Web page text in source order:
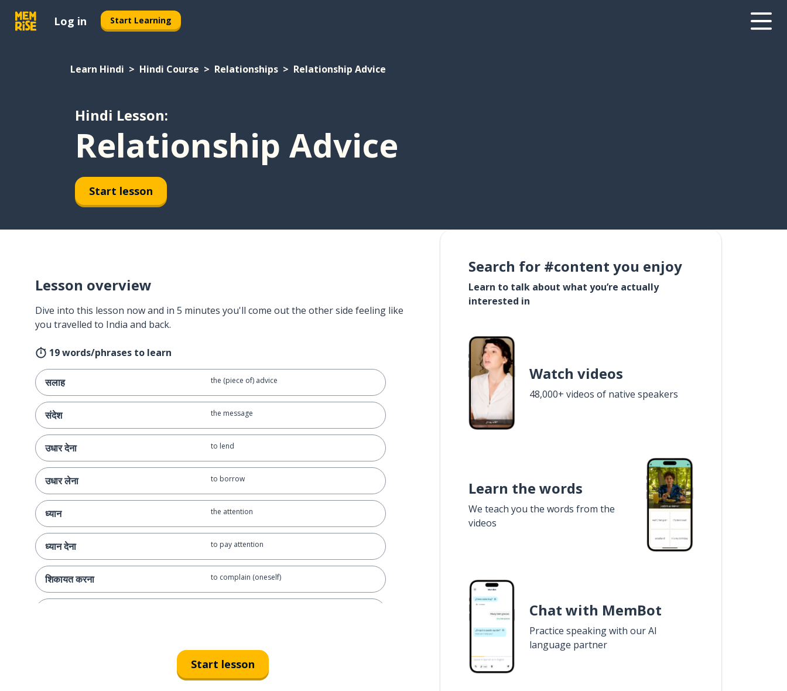
Log in Start Learning
Learn Hindi Hindi Course Relationships Relationship Advice
Hindi Lesson:
Relationship Advice
Start lesson
Lesson overview
Dive into this lesson now and in 5 minutes you'll come out the other side feeling like
you travelled to India and back.
19 words/phrases to learn
सलाह the (piece of) advice
संदेश the message
उधार देना to lend
उधार लेना to borrow
ध्यान the attention
ध्यान देना to pay attention
शिकायत करना to complain (oneself)
you (semi-formal)
Start lesson
Search for #content you enjoy
Learn to talk about what you’re actually
interested in
Watch videos
48,000+ videos of native speakers
Learn the words
We teach you the words from the
videos
Chat with MemBot
Practice speaking with our AI
language partner